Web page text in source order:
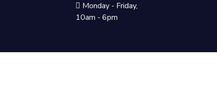
Monday - Friday,
10am - 6pm